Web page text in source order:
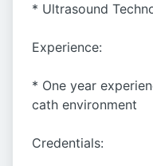
* Ultrasound
Experience:
* One year
cath environment
Credentials: